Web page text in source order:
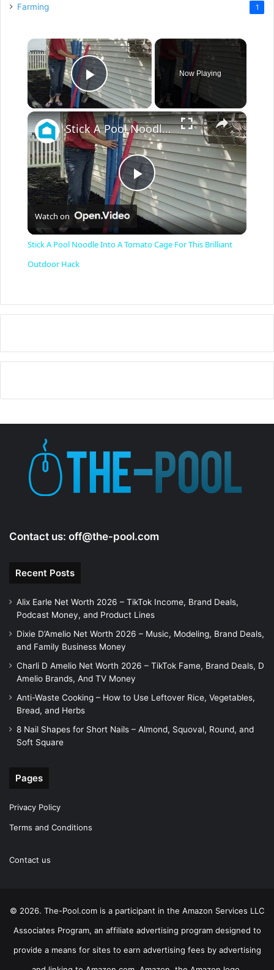
Farming 1
×
Play Video
Now Playing
×
P
y
Stick A Pool Noodle Into A Tomato Cage For This Brilliant Outdoor Hack
Watch on
Stick A Pool Noodle Into A Tomato Cage For This Brilliant
Outdoor Hack
Contact us: off@the-pool.com
Recent Posts
Alix Earle Net Worth 2026 – TikTok Income, Brand Deals,
Podcast Money, and Product Lines
Dixie D’Amelio Net Worth 2026 – Music, Modeling, Brand Deals,
and Family Business Money
Charli D Amelio Net Worth 2026 – TikTok Fame, Brand Deals, D
Amelio Brands, And TV Money
Anti-Waste Cooking – How to Use Leftover Rice, Vegetables,
Bread, and Herbs
8 Nail Shapes for Short Nails – Almond, Squoval, Round, and
Soft Square
Pages
Privacy Policy
Terms and Conditions
Contact us
© 2026. The-Pool.com is a participant in the Amazon Services LLC
Associates Program, an affiliate advertising program designed to
provide a means for sites to earn advertising fees by advertising